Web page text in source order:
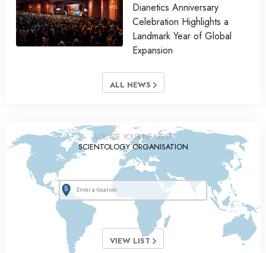
Dianetics Anniversary
Celebration Highlights a
Landmark Year of Global
Expansion
ALL NEWS
LOCATE YOUR NEAREST
SCIENTOLOGY ORGANISATION
VIEW LIST